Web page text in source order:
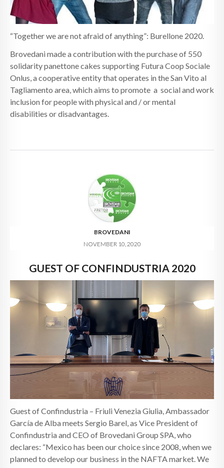
“Together we are not afraid of anything”: Burellone 2020.
Brovedani made a contribution with the purchase of 550
solidarity panettone cakes supporting Futura Coop Sociale
Onlus, a cooperative entity that operates in the San Vito al
Tagliamento area, which aims to promote a social and work
inclusion for people with physical and / or mental
disabilities or disadvantages.
BROVEDANI
NOVEMBER 10, 2020
GUEST OF CONFINDUSTRIA 2020
Guest of Confindustria – Friuli Venezia Giulia, Ambassador
García de Alba meets Sergio Barel, as Vice President of
Confindustria and CEO of Brovedani Group SPA, who
declares: “Mexico has been our choice since 2008, when we
planned to develop our business in the NAFTA market. We